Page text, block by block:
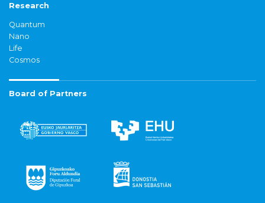
Research
Quantum
Nano
Life
Cosmos
Board of Partners